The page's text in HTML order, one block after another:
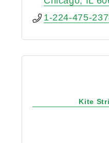
1-224-475-
Kite